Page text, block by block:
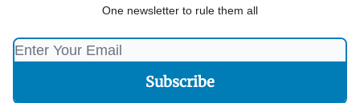
One newsletter to rule them all